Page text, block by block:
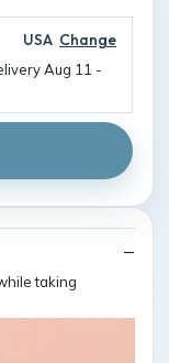
USA Change
Aug 11 -
taking